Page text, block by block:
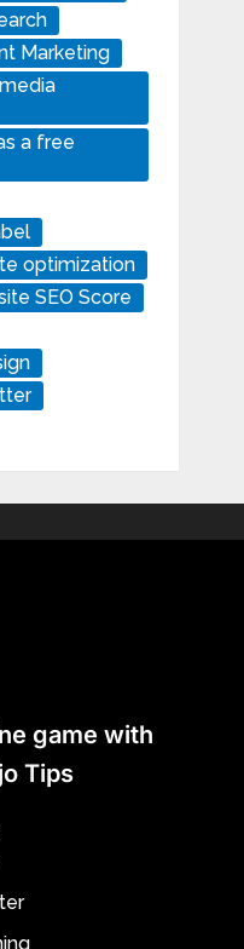
Marketing
a free
optimization
SEO Score
game with
Tips